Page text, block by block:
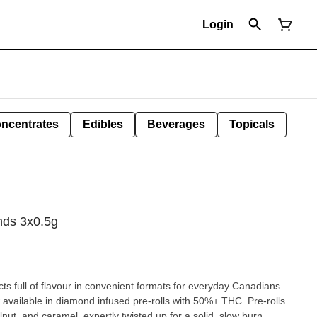
Login
Edibles Beverages Topicals
3x0.5g
full of flavour in convenient formats for everyday Canadians.
in diamond infused pre-rolls with 50%+ THC. Pre-rolls